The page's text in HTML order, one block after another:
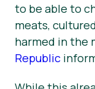
to be able to
meats,
harmed in the
Republic